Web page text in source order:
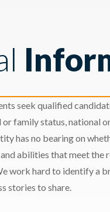
seek qualified
or family status, national
has no bearing on
abilities that meet the
work hard to identify a
stories to share.